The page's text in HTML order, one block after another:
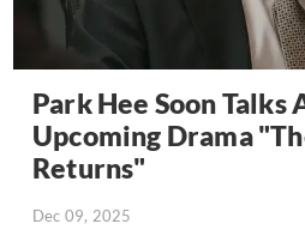
Park Hee Soon Talks
Upcoming Drama
Returns"
Dec 09, 2025